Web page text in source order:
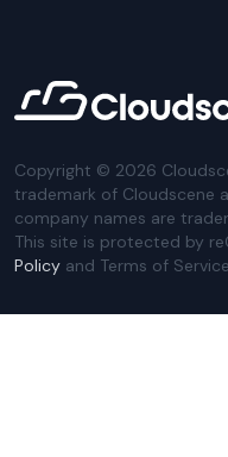
Copyright © 2026
trademark of Cloudscene
company names are
This site is protected by
Policy and Terms of